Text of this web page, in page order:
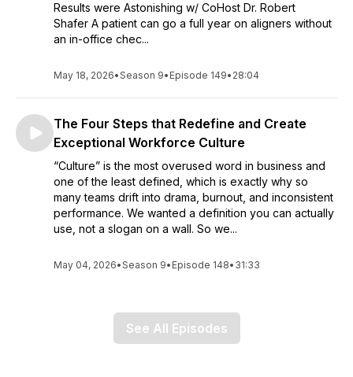
Results were Astonishing w/ CoHost Dr. Robert
Shafer A patient can go a full year on aligners without
an in-office chec...
May 18, 2026•Season 9• Episode 149• 28:04
The Four Steps that Redefine and Create
Exceptional Workforce Culture
“Culture” is the most overused word in business and
one of the least defined, which is exactly why so
many teams drift into drama, burnout, and inconsistent
performance. We wanted a definition you can actually
use, not a slogan on a wall. So we...
May 04, 2026•Season 9• Episode 148• 31:33
See All Episodes